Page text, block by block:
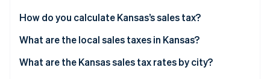
Nexus
What’s taxable
Common exemptions
How do you calculate Kansas’s sales tax?
What are the local sales taxes in Kansas?
2026 Kansas sales tax range
What are the Kansas sales tax rates by city?